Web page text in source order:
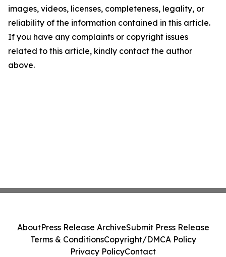
images, videos, licenses, completeness, legality, or
reliability of the information contained in this article.
If you have any complaints or copyright issues
related to this article, kindly contact the author
above.
AboutPress Release ArchiveSubmit Press Release
Terms & ConditionsCopyright/DMCA Policy
Privacy PolicyContact